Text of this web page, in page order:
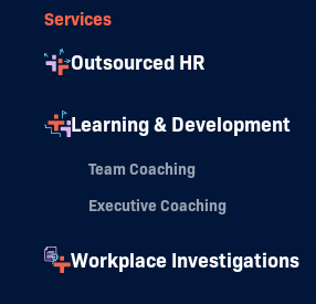
Services
Outsourced HR
Learning & Development
Team Coaching
Executive Coaching
Workplace Investigations